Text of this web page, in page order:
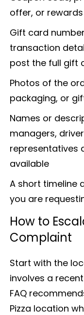
offer, or
Gift card
transaction
post the full gift
Photos of the
packaging, or
Names or
managers,
representatives
available
A short timeline
you are
How to
Complaint
Start with the
involves a
FAQ
Pizza location